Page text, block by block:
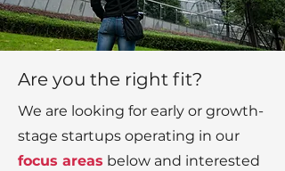
Are you the right fit?
We are looking for early or growth-
stage startups operating in our
focus areas below and interested